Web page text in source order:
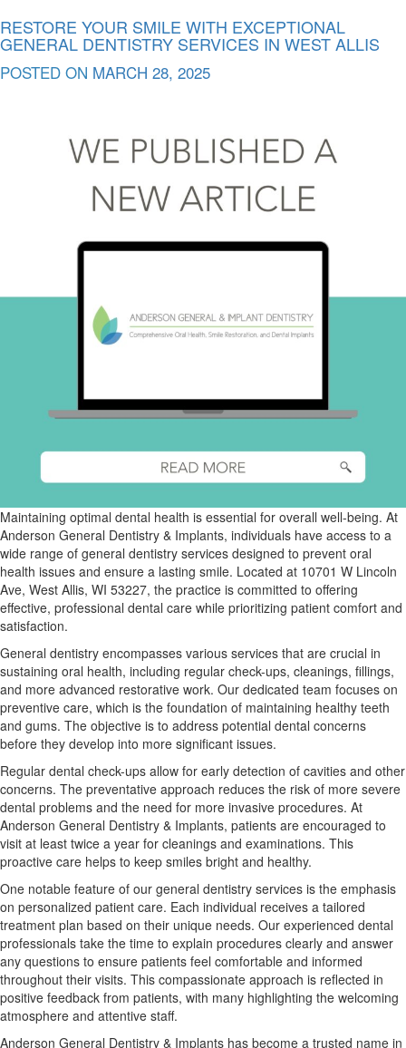
RESTORE YOUR SMILE WITH EXCEPTIONAL
GENERAL DENTISTRY SERVICES IN WEST ALLIS
POSTED ON MARCH 28, 2025
Maintaining optimal dental health is essential for overall well-being. At
Anderson General Dentistry & Implants, individuals have access to a
wide range of general dentistry services designed to prevent oral
health issues and ensure a lasting smile. Located at 10701 W Lincoln
Ave, West Allis, WI 53227, the practice is committed to offering
effective, professional dental care while prioritizing patient comfort and
satisfaction.
General dentistry encompasses various services that are crucial in
sustaining oral health, including regular check-ups, cleanings, fillings,
and more advanced restorative work. Our dedicated team focuses on
preventive care, which is the foundation of maintaining healthy teeth
and gums. The objective is to address potential dental concerns
before they develop into more significant issues.
Regular dental check-ups allow for early detection of cavities and other
concerns. The preventative approach reduces the risk of more severe
dental problems and the need for more invasive procedures. At
Anderson General Dentistry & Implants, patients are encouraged to
visit at least twice a year for cleanings and examinations. This
proactive care helps to keep smiles bright and healthy.
One notable feature of our general dentistry services is the emphasis
on personalized patient care. Each individual receives a tailored
treatment plan based on their unique needs. Our experienced dental
professionals take the time to explain procedures clearly and answer
any questions to ensure patients feel comfortable and informed
throughout their visits. This compassionate approach is reflected in
positive feedback from patients, with many highlighting the welcoming
atmosphere and attentive staff.
Anderson General Dentistry & Implants has become a trusted name in